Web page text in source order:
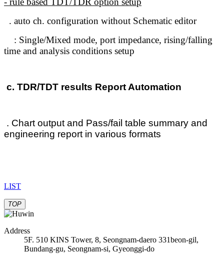
. auto ch. configuration without Schematic editor
: Single/Mixed mode, port impedance, rising/falling
time and analysis conditions setup
c. TDR/TDT results Report Automation
. Chart output and Pass/fail table summary and
engineering report in various formats
LIST
TOP
Address
5F. 510 KINS Tower, 8, Seongnam-daero 331beon-gil,
Bundang-gu, Seongnam-si, Gyeonggi-do